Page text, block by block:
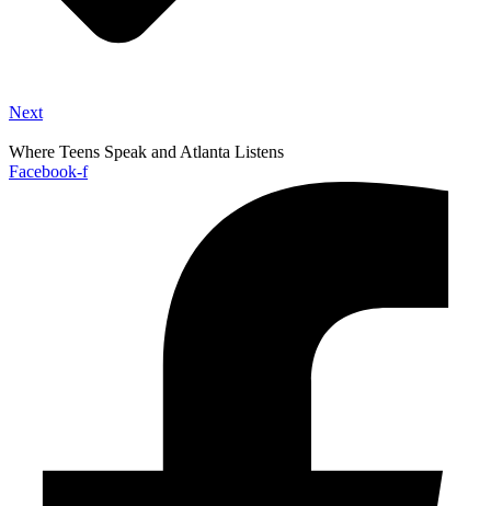
Next
Where Teens Speak and Atlanta Listens
Facebook-f